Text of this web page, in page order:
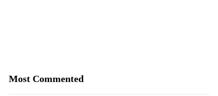
Most Commented